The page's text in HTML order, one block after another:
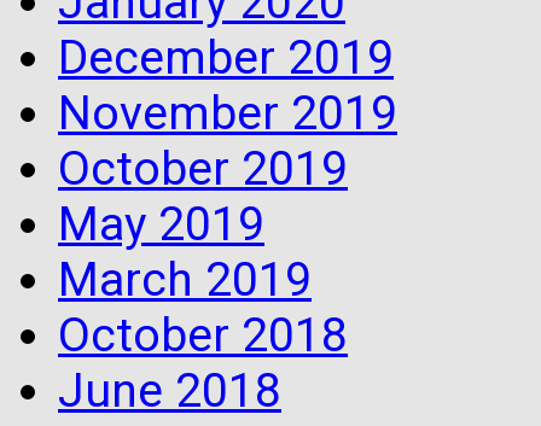
December 2019
November 2019
October 2019
May 2019
March 2019
October 2018
June 2018